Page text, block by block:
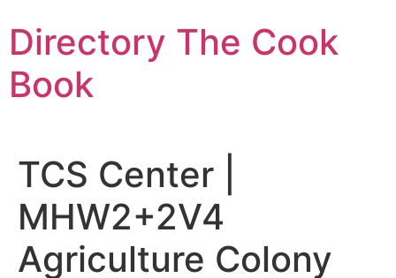
to
content
Directory The Cook
Book
TCS Center |
MHW2+2V4
Agriculture Colony